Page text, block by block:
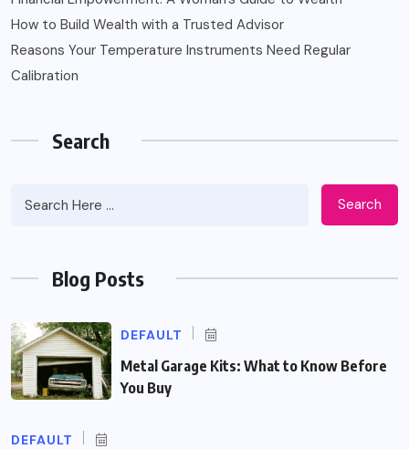
How to Build Wealth with a Trusted Advisor
Reasons Your Temperature Instruments Need Regular
Calibration
Search
Search
Blog Posts
DEFAULT
Metal Garage Kits: What to Know Before
You Buy
DEFAULT